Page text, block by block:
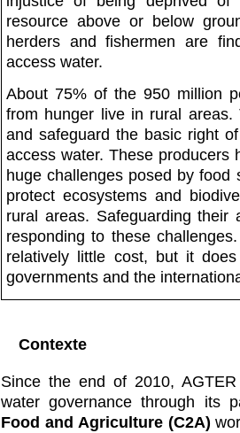
resource above or below
herders and fishermen are
access water.
About 75% of the 950 million
from hunger live in rural
and safeguard the basic right
access water. These producers
huge challenges posed by food
protect ecosystems and
rural areas. Safeguarding
responding to these
relatively little cost, but it
governments and the
Contexte
Since the end of 2010,
water governance through its
Food and Agriculture (C2A)